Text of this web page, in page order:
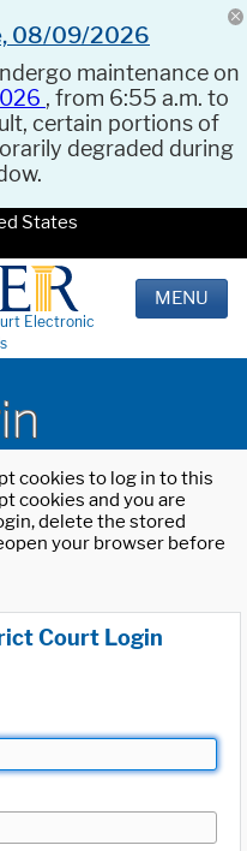
08/09/2026
maintenance on
, from 6:55 a.m. to
certain portions of
degraded during
States
Electronic
MENU
cookies to log in to this
cookies and you are
delete the stored
your browser before
Court Login